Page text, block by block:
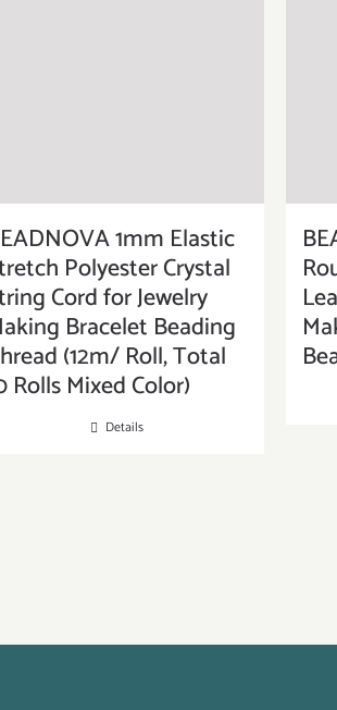
1mm Elastic
Polyester Crystal
Cord for Jewelry
Bracelet Beading
(12m/ Roll, Total
Rolls Mixed Color)
Details